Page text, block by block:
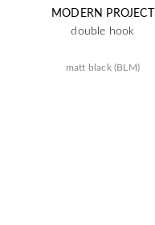
MODERN PROJECT
double hook
matt black (BLM)